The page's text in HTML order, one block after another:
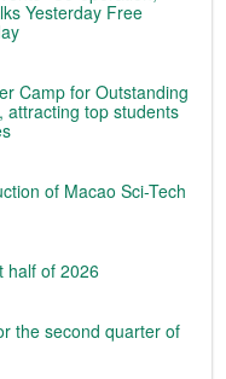
Yesterday Free
Camp for Outstanding
attracting top students
of Macao Sci-Tech
half of 2026
the second quarter of